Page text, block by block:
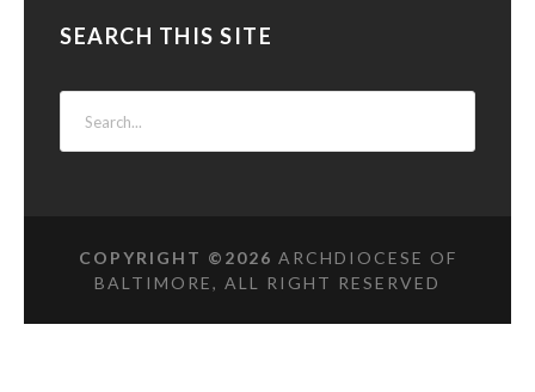
SEARCH THIS SITE
COPYRIGHT © 2026 ARCHDIOCESE OF
BALTIMORE, ALL RIGHT RESERVED